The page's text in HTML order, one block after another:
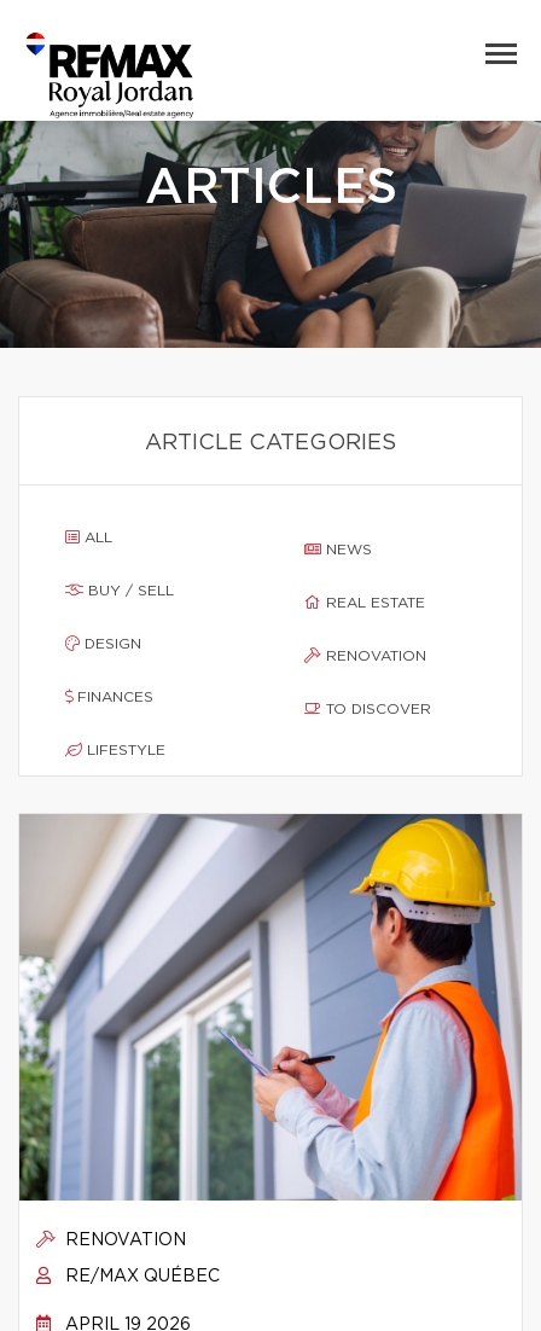
ARTICLES
ARTICLE CATEGORIES
ALL
BUY / SELL
DESIGN
FINANCES
LIFESTYLE
NEWS
REAL ESTATE
RENOVATION
TO DISCOVER
RENOVATION
RE/MAX QUÉBEC
APRIL 19 2026